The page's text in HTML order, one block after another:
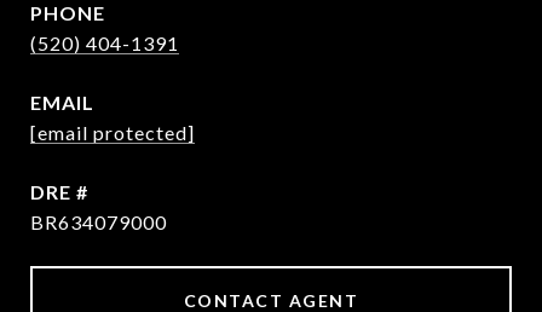
PHONE
(520) 404-1391
EMAIL
[email protected]
DRE #
BR634079000
CONTACT AGENT